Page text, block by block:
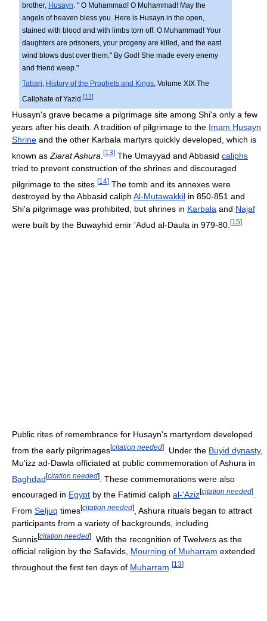
brother, Husayn. " O Muhammad! O Muhammad! May the
angels of heaven bless you. Here is Husayn in the open,
stained with blood and with limbs torn off. O Muhammad! Your
daughters are prisoners, your progeny are killed, and the east
wind blows dust over them." By God! She made every enemy
and friend weep."
Tabari, History of the Prophets and Kings, Volume XIX The
Caliphate of Yazid.[12]
Husayn's grave became a pilgrimage site among Shi'a only a few
years after his death. A tradition of pilgrimage to the Imam Husayn
Shrine and the other Karbala martyrs quickly developed, which is
known as Ziarat Ashura [13] The Umayyad and Abbasid caliphs
tried to prevent construction of the shrines and discouraged
pilgrimage to the sites. [14] The tomb and its annexes were
destroyed by the Abbasid caliph Al-Mutawakkil in 850-851 and
Shi'a pilgrimage was prohibited, but shrines in Karbala and Najaf
were built by the Buwayhid emir 'Adud al-Daula in 979-80. [15]
Public rites of remembrance for Husayn's martyrdom developed
from the early pilgrimages[citation needed] . Under the Buyid dynasty,
Mu'izz ad-Dawla officiated at public commemoration of Ashura in
Baghdad[citation needed]
. These commemorations were also
encouraged in Egypt by the Fatimid caliph al-'Aziz[citation needed]
From Seljuq times[citation needed] , Ashura rituals began to attract
participants from a variety of backgrounds, including
Sunnis[citation needed]
. With the recognition of Twelvers as the
official religion by the Safavids, Mourning of Muharram extended
throughout the first ten days of Muharram [13]